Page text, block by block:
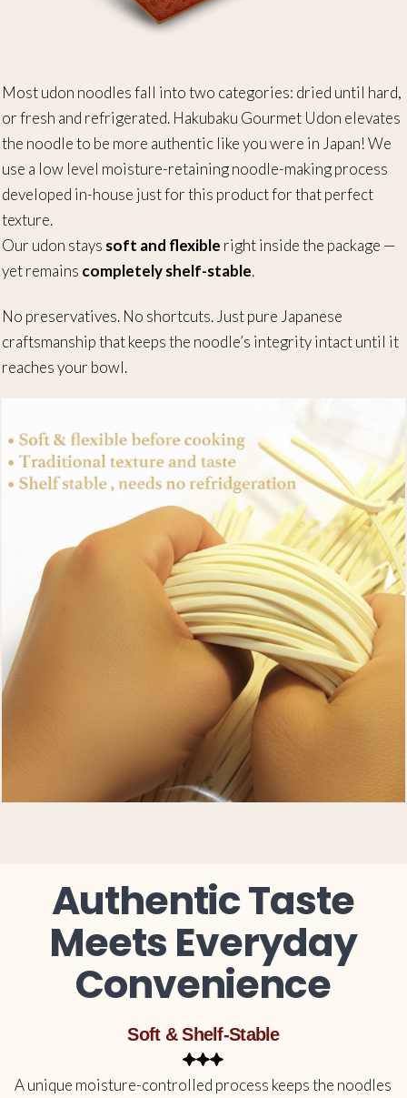
Most udon noodles fall into two categories: dried until hard,
or fresh and refrigerated. Hakubaku Gourmet Udon elevates
the noodle to be more authentic like you were in Japan! We
use a low level moisture-retaining noodle-making process
developed in-house just for this product for that perfect
texture.
Our udon stays soft and flexible right inside the package —
yet remains completely shelf-stable.
No preservatives. No shortcuts. Just pure Japanese
craftsmanship that keeps the noodle’s integrity intact until it
reaches your bowl.
Authentic Taste
Meets Everyday
Convenience
Soft & Shelf-Stable
A unique moisture-controlled process keeps the noodles